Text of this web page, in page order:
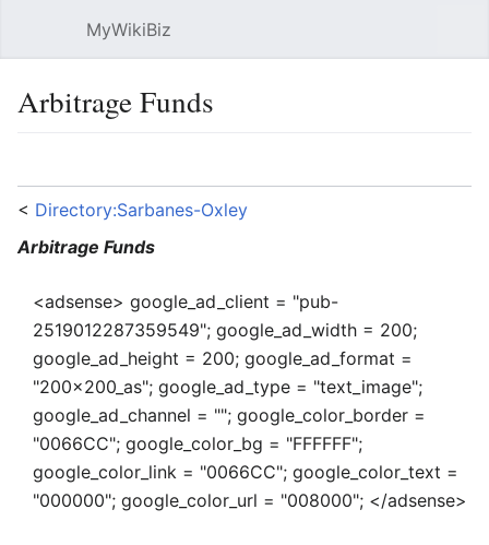
MyWikiBiz
Arbitrage Funds
< Directory:Sarbanes-Oxley
Arbitrage Funds
<adsense> google_ad_client = "pub-
2519012287359549"; google_ad_width = 200;
google_ad_height = 200; google_ad_format =
"200x200_as"; google_ad_type = "text_image";
google_ad_channel = ""; google_color_border =
"0066CC"; google_color_bg = "FFFFFF";
google_color_link = "0066CC"; google_color_text =
"000000"; google_color_url = "008000"; </adsense>